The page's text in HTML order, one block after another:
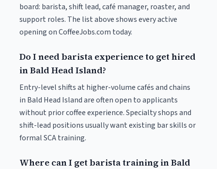
board: barista, shift lead, café manager, roaster, and
support roles. The list above shows every active
opening on CoffeeJobs.com today.
Do I need barista experience to get hired
in Bald Head Island?
Entry-level shifts at higher-volume cafés and chains
in Bald Head Island are often open to applicants
without prior coffee experience. Specialty shops and
shift-lead positions usually want existing bar skills or
formal SCA training.
Where can I get barista training in Bald